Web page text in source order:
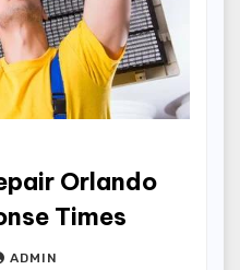
Orlando
Times
ADMIN